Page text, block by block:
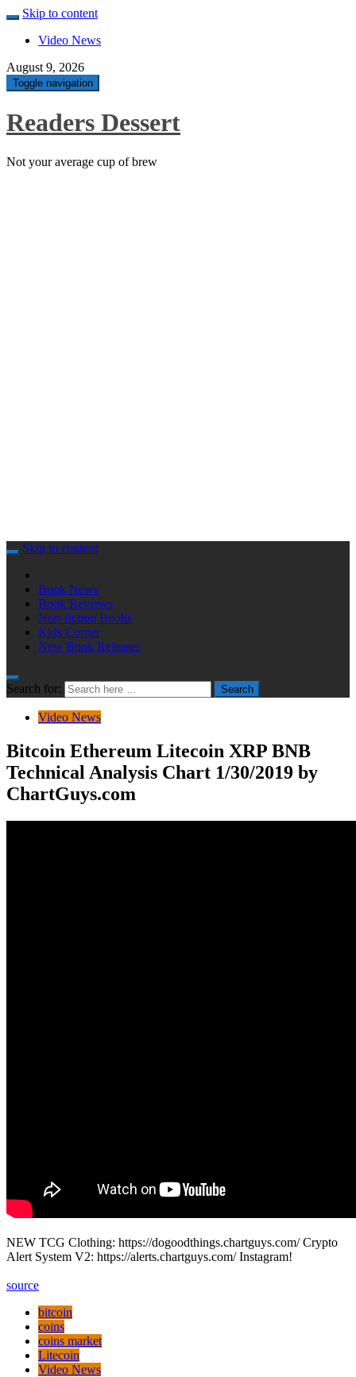
Skip to content
Video News
August 9, 2026
Toggle navigation
Readers Dessert
Not your average cup of brew
Skip to content
Book News
Book Reviews
Non-fiction Books
Kids Corner
New Book Releases
Search for: Search
Video News
Bitcoin Ethereum Litecoin XRP BNB
Technical Analysis Chart 1/30/2019 by
ChartGuys.com
NEW TCG Clothing: https://dogoodthings.chartguys.com/ Crypto
Alert System V2: https://alerts.chartguys.com/ Instagram!
source
bitcoin
coins
coins market
Litecoin
Video News